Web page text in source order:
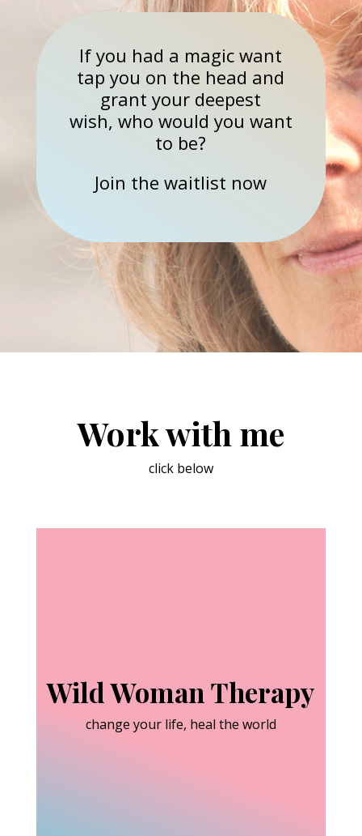
If you had a magic want
tap you on the head and
grant your deepest
wish, who would you want
to be?
Join the waitlist now
Work with me
click below
Wild Woman Therapy
change your life, heal the world